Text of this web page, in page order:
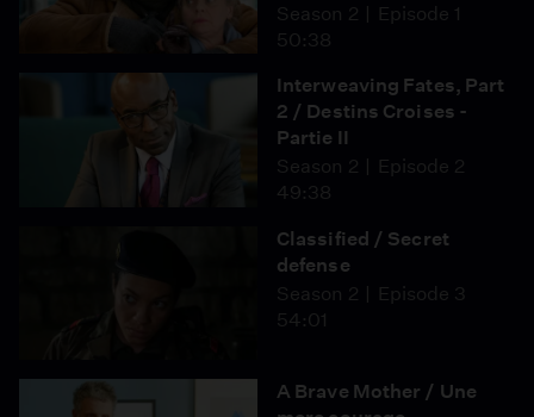
Season 2
Episode 1
50:38
Interweaving Fates, Part
2 / Destins Croises -
Partie II
Season 2
Episode 2
49:38
Classified / Secret
defense
Season 2
Episode 3
54:01
A Brave Mother / Une